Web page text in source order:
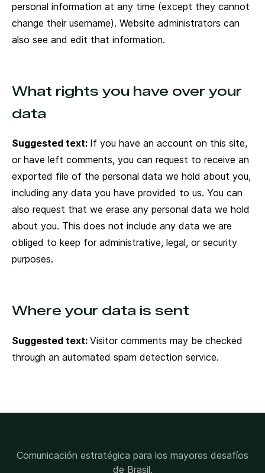
personal information at any time (except they cannot
change their username). Website administrators can
also see and edit that information.
What rights you have over your
data
Suggested text: If you have an account on this site,
or have left comments, you can request to receive an
exported file of the personal data we hold about you,
including any data you have provided to us. You can
also request that we erase any personal data we hold
about you. This does not include any data we are
obliged to keep for administrative, legal, or security
purposes.
Where your data is sent
Suggested text: Visitor comments may be checked
through an automated spam detection service.
Comunicación estratégica para los mayores desafíos
de Brasil.